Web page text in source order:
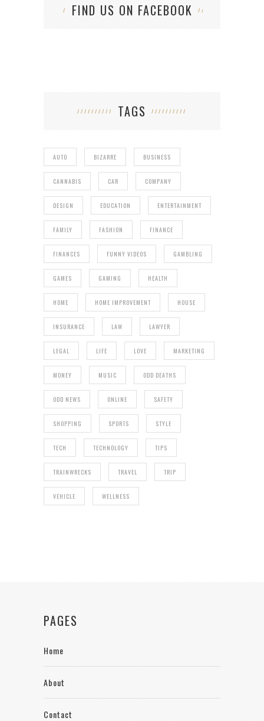
FIND US ON FACEBOOK
TAGS
AUTO BIZARRE BUSINESS
CANNABIS CAR COMPANY
DESIGN EDUCATION ENTERTAINMENT
FAMILY FASHION FINANCE
FINANCES FUNNY VIDEOS GAMBLING
GAMES GAMING HEALTH
HOME HOME IMPROVEMENT HOUSE
INSURANCE LAW LAWYER
LEGAL LIFE LOVE MARKETING
MONEY MUSIC ODD DEATHS
ODD NEWS ONLINE SAFETY
SHOPPING SPORTS STYLE
TECH TECHNOLOGY TIPS
TRAINWRECKS TRAVEL TRIP
VEHICLE WELLNESS
PAGES
Home
About
Contact